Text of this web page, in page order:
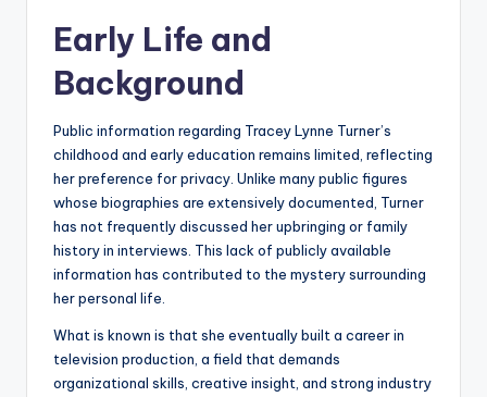
Early Life and
Background
Public information regarding Tracey Lynne Turner’s
childhood and early education remains limited, reflecting
her preference for privacy. Unlike many public figures
whose biographies are extensively documented, Turner
has not frequently discussed her upbringing or family
history in interviews. This lack of publicly available
information has contributed to the mystery surrounding
her personal life.
What is known is that she eventually built a career in
television production, a field that demands
organizational skills, creative insight, and strong industry